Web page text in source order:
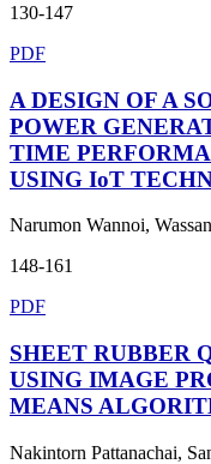
130-147
PDF
A DESIGN OF A
POWER
TIME
USING IoT
Narumon Wannoi,
148-161
PDF
SHEET RUBBER
USING IMAGE
MEANS
Nakintorn Pattanachai,